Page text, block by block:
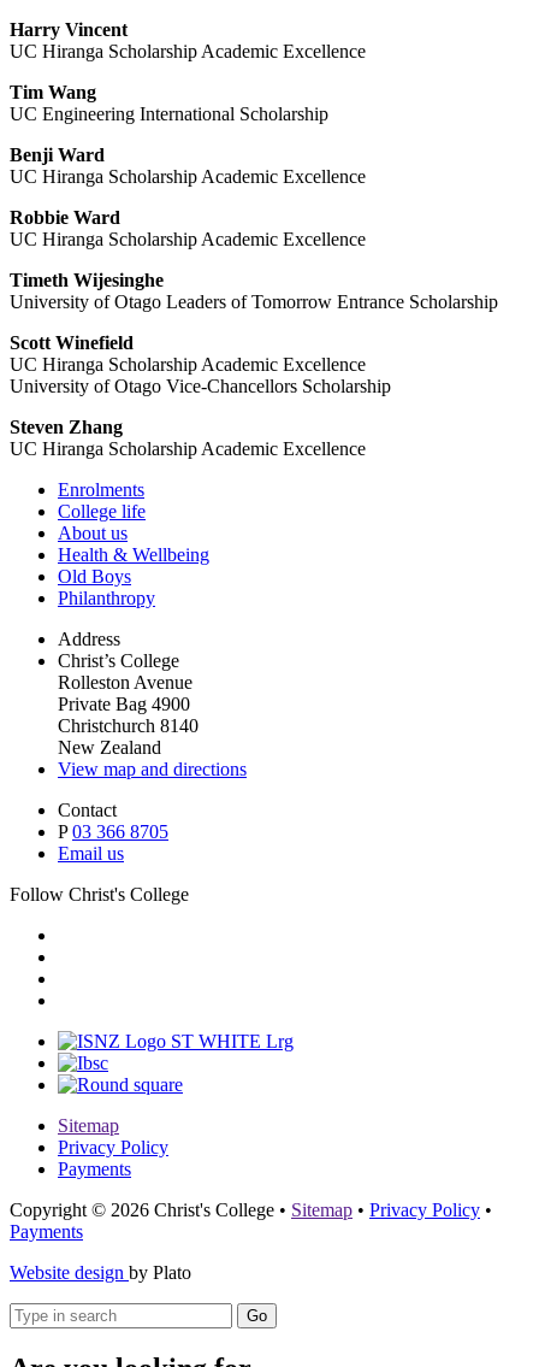
Harry Vincent
UC Hiranga Scholarship Academic Excellence
Tim Wang
UC Engineering International Scholarship
Benji Ward
UC Hiranga Scholarship Academic Excellence
Robbie Ward
UC Hiranga Scholarship Academic Excellence
Timeth Wijesinghe
University of Otago Leaders of Tomorrow Entrance Scholarship
Scott Winefield
UC Hiranga Scholarship Academic Excellence
University of Otago Vice-Chancellors Scholarship
Steven Zhang
UC Hiranga Scholarship Academic Excellence
Enrolments
College life
About us
Health & Wellbeing
Old Boys
Philanthropy
Address
Christ’s College
Rolleston Avenue
Private Bag 4900
Christchurch 8140
New Zealand
View map and directions
Contact
P03 366 8705
Email us
Follow Christ's College
Sitemap
Privacy Policy
Payments
Copyright © 2026 Christ's College • Sitemap • Privacy Policy •
Payments
Website design by Plato
Go